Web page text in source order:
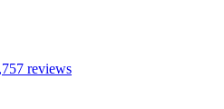
reviews